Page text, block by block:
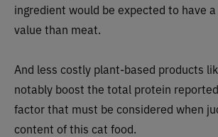
ingredient would be expected to have
value than meat.
And less costly plant-based products
notably boost the total protein
factor that must be considered when
content of this cat food.